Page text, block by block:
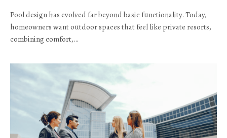
Pool design has evolved far beyond basic functionality. Today,
homeowners want outdoor spaces that feel like private resorts,
combining comfort,…